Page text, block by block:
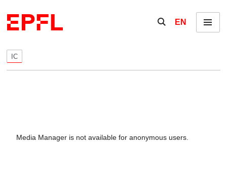
Show / hide the
EN Menu
IC
Media Manager is not available for anonymous users.